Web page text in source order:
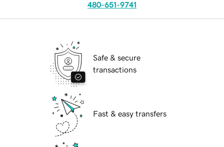
480-651-9741
Safe & secure
transactions
Fast & easy transfers